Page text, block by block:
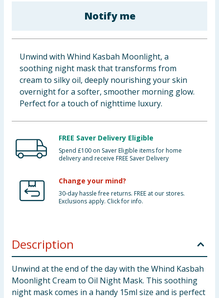
Clothing
Groceries
Bulk Buys
Notify me
Unwind with Whind Kasbah Moonlight, a
soothing night mask that transforms from
cream to silky oil, deeply nourishing your skin
overnight for a softer, smoother morning glow.
Perfect for a touch of nighttime luxury.
FREE Saver Delivery Eligible
Spend £100 on Saver Eligible items for home
delivery and receive FREE Saver Delivery
Change your mind?
30-day hassle free returns. FREE at our stores.
Exclusions apply. Click for info.
Description
Unwind at the end of the day with the Whind Kasbah
Moonlight Cream to Oil Night Mask. This soothing
night mask comes in a handy 15ml size and is perfect